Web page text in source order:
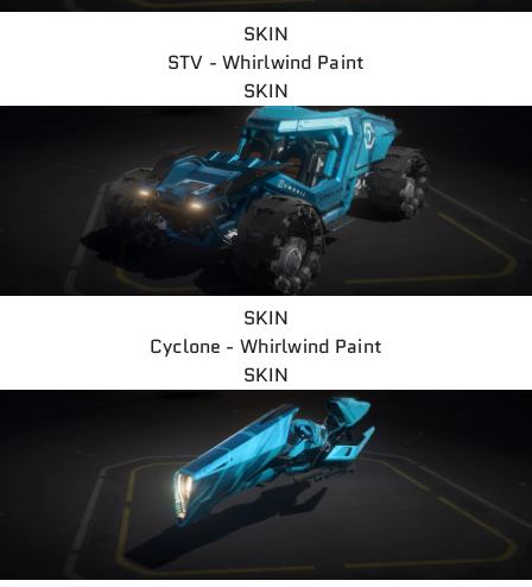
SKIN
STV - Whirlwind Paint
SKIN
SKIN
Cyclone - Whirlwind Paint
SKIN